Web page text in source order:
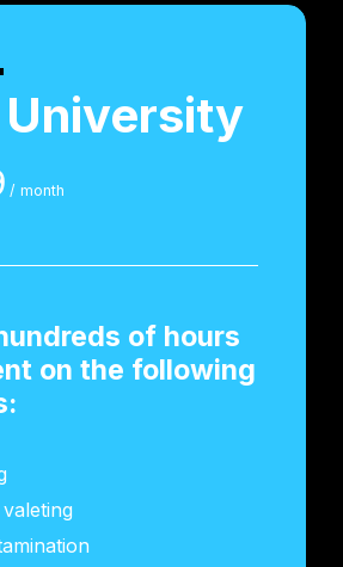
University
/ month
of hours
on the following